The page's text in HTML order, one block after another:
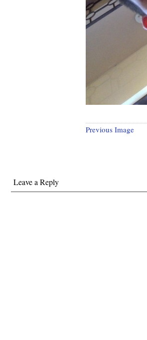
Previous Image
Leave a Reply